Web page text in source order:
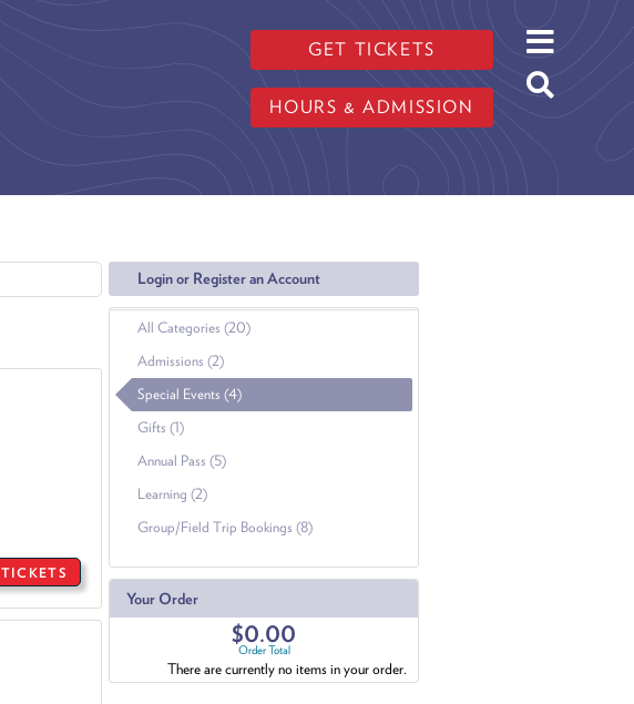
GET TICKETS
HOURS & ADMISSION
Login or Register an Account
All Categories (20)
Admissions (2)
Special Events (4)
Gifts (1)
Annual Pass (5)
Learning (2)
Group/Field Trip Bookings (8)
Your Order
$0.00
Order Total
There are currently no items in your order.